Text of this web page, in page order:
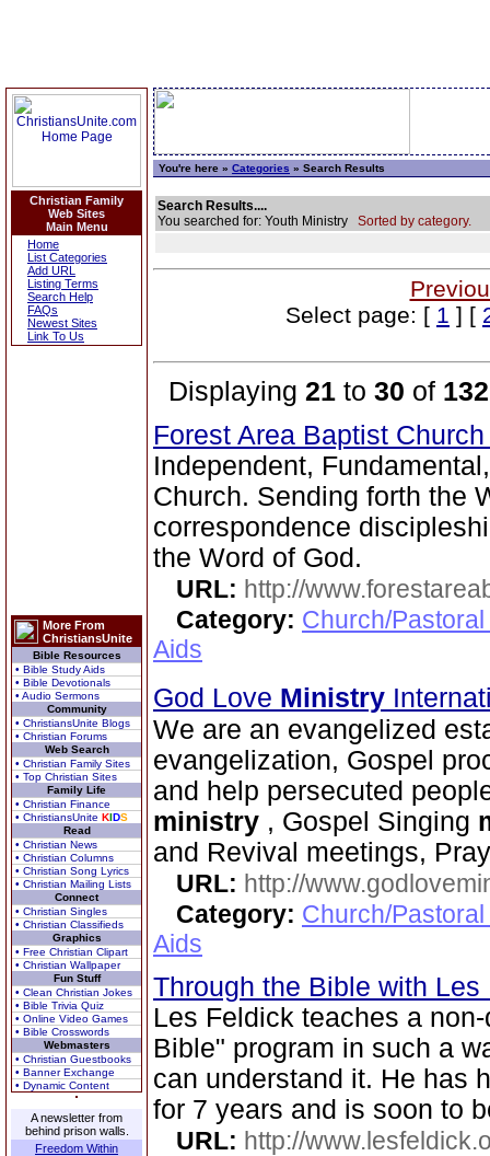
Christian Family
Web Sites
Main Menu
Home
List Categories
Add URL
Listing Terms
Search Help
FAQs
Newest Sites
Link To Us
More From
ChristiansUnite
Bible Resources
• Bible Study Aids
• Bible Devotionals
• Audio Sermons
Community
• ChristiansUnite Blogs
• Christian Forums
Web Search
• Christian Family Sites
• Top Christian Sites
Family Life
• Christian Finance
• ChristiansUnite KIDS
Read
• Christian News
• Christian Columns
• Christian Song Lyrics
• Christian Mailing Lists
Connect
• Christian Singles
• Christian Classifieds
Graphics
• Free Christian Clipart
• Christian Wallpaper
Fun Stuff
• Clean Christian Jokes
• Bible Trivia Quiz
• Online Video Games
• Bible Crosswords
Webmasters
• Christian Guestbooks
• Banner Exchange
• Dynamic Content
A newsletter from
behind prison walls.
Freedom Within
You're here » Categories » Search Results
Search Results....
You searched for: Youth Ministry Sorted by category.
Select page: [ 1 ] [
Displaying 21 to 30 of 132
Forest Area Baptist
Independent,
Church. Sending forth the
correspondence
the Word of God.
URL: http://
Category: Church/
Aids
God Love Ministry
We are an evangelized
evangelization, Gospel
and help persecuted
ministry , Gospel Singing
and Revival meetings,
URL: http://
Category: Church/
Aids
Through the Bible with
Les Feldick teaches a
Bible" program in such a
can understand it. He has
for 7 years and is soon to
URL: http://